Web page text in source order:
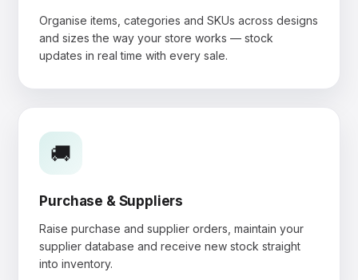
Organise items, categories and SKUs across designs
and sizes the way your store works — stock
updates in real time with every sale.
🚚
Purchase & Suppliers
Raise purchase and supplier orders, maintain your
supplier database and receive new stock straight
into inventory.